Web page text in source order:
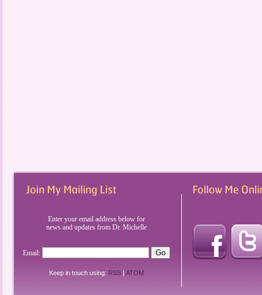
Enter your email address below for
news and updates from Dr. Michelle
Email:
Keep in touch using: RSS | ATOM